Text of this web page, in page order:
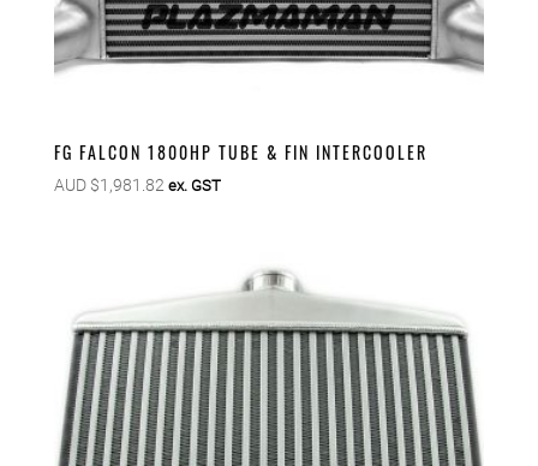
FG FALCON 1800HP TUBE & FIN INTERCOOLER
AUD $1,981.82 ex. GST